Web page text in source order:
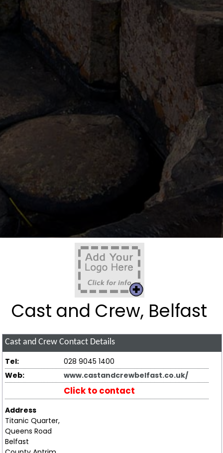
Cast and Crew, Belfast
Cast and Crew Contact Details
Tel:
028 9045 1400
Web:
www.castandcrewbelfast.co.uk/
Click to contact
Address
Titanic Quarter,
Queens Road
Belfast